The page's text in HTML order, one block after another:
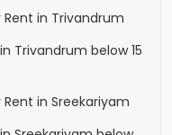
Rent in Trivandrum
Trivandrum below 15
Rent in Sreekariyam